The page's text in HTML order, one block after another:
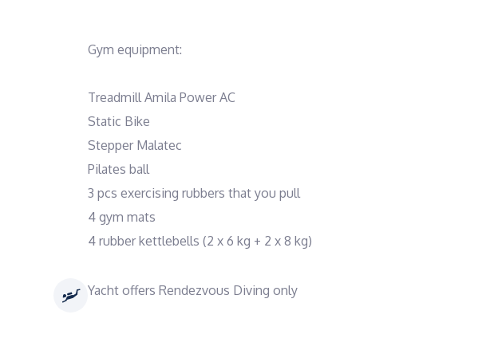
Gym equipment:
Treadmill Amila Power AC
Static Bike
Stepper Malatec
Pilates ball
3 pcs exercising rubbers that you pull
4 gym mats
4 rubber kettlebells (2 x 6 kg + 2 x 8 kg)
Yacht offers Rendezvous Diving only